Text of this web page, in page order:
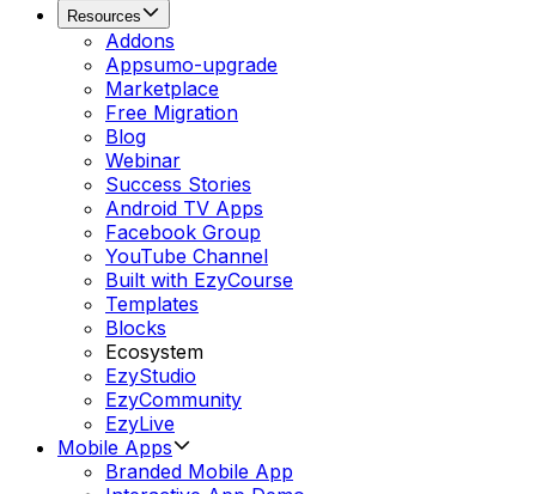
Resources
Addons
Appsumo-upgrade
Marketplace
Free Migration
Blog
Webinar
Success Stories
Android TV Apps
Facebook Group
YouTube Channel
Built with EzyCourse
Templates
Blocks
Ecosystem
EzyStudio
EzyCommunity
EzyLive
Mobile Apps
Branded Mobile App